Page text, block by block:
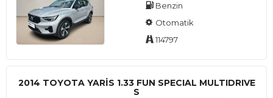
Benzin
Otomatik
114797
2014 TOYOTA YARIS 1.33 FUN SPECIAL MULTIDRIVE
S